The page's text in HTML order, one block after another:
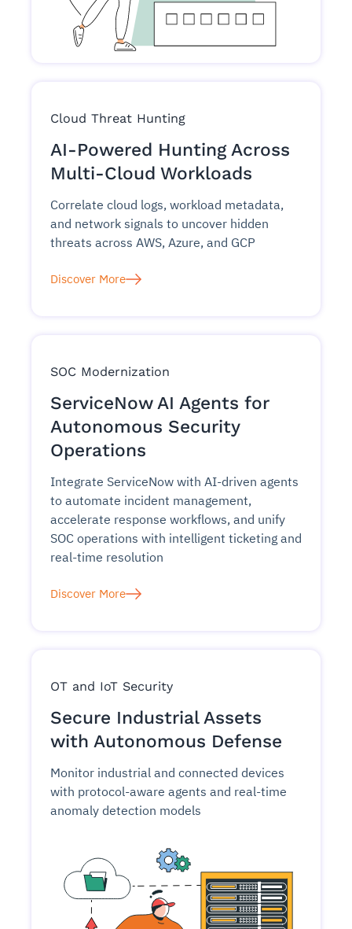
Cloud Threat Hunting
AI-Powered Hunting Across
Multi-Cloud Workloads
Correlate cloud logs, workload metadata,
and network signals to uncover hidden
threats across AWS, Azure, and GCP
Discover More
SOC Modernization
ServiceNow AI Agents for
Autonomous Security
Operations
Integrate ServiceNow with AI-driven agents
to automate incident management,
accelerate response workflows, and unify
SOC operations with intelligent ticketing and
real-time resolution
Discover More
OT and IoT Security
Secure Industrial Assets
with Autonomous Defense
Monitor industrial and connected devices
with protocol-aware agents and real-time
anomaly detection models